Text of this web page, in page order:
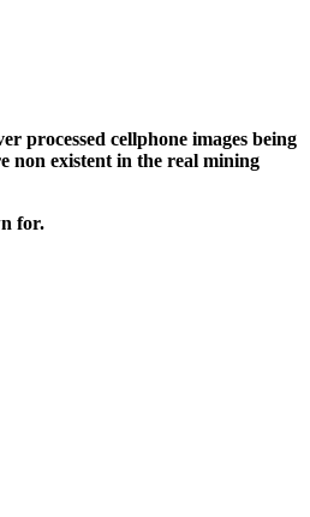
processed cellphone images being
non existent in the real mining
for.